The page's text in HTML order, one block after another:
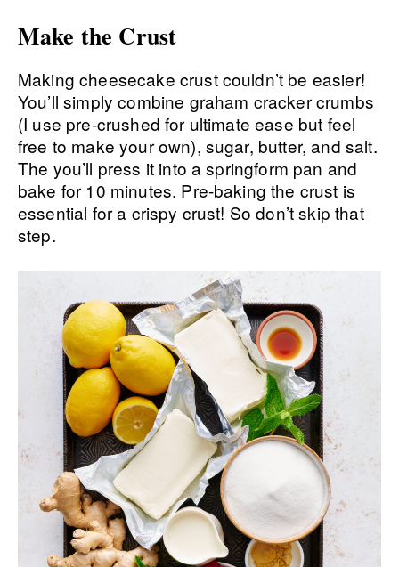
Make the Crust
Making cheesecake crust couldn’t be easier!
You’ll simply combine graham cracker crumbs
(I use pre-crushed for ultimate ease but feel
free to make your own), sugar, butter, and salt.
The you’ll press it into a springform pan and
bake for 10 minutes. Pre-baking the crust is
essential for a crispy crust! So don’t skip that
step.